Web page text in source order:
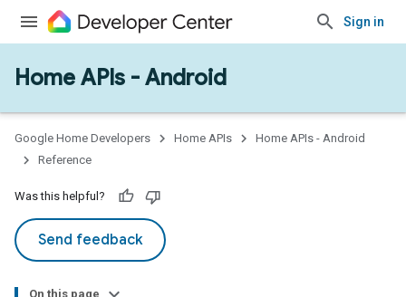
Sign in
Home APIs - Android
Google Home Developers Home APIs
Home APIs - Android
Reference
Was this helpful?
Send feedback
On this page